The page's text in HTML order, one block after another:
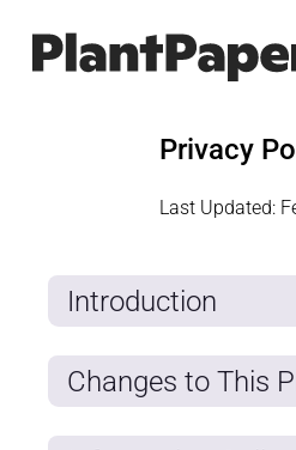
Privacy
Last Updated:
Introduction
Changes to This